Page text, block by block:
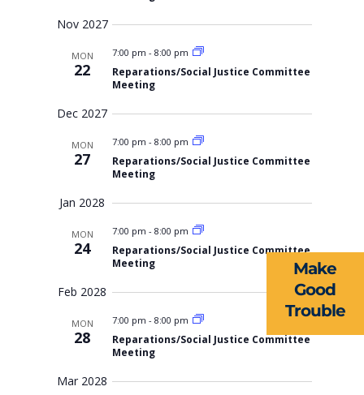
ABOUT US
EVENTS
NEWS
FORMS
TAKE ACTION
Nov 2027
MON
22
7:00 pm -8:00 pm
Reparations/Social Justice Committee
Meeting
Dec 2027
MON
27
7:00 pm -8:00 pm
Reparations/Social Justice Committee
Meeting
Jan 2028
MON
24
7:00 pm -8:00 pm
Reparations/Social Justice Committee
Meeting
Feb 2028
MON
28
7:00 pm -8:00 pm
Reparations/Social Justice Committee
Meeting
Mar 2028
Make
Good
Trouble